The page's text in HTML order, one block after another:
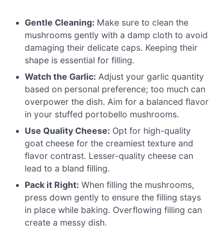
Gentle Cleaning: Make sure to clean the
mushrooms gently with a damp cloth to avoid
damaging their delicate caps. Keeping their
shape is essential for filling.
Watch the Garlic: Adjust your garlic quantity
based on personal preference; too much can
overpower the dish. Aim for a balanced flavor
in your stuffed portobello mushrooms.
Use Quality Cheese: Opt for high-quality
goat cheese for the creamiest texture and
flavor contrast. Lesser-quality cheese can
lead to a bland filling.
Pack it Right: When filling the mushrooms,
press down gently to ensure the filling stays
in place while baking. Overflowing filling can
create a messy dish.